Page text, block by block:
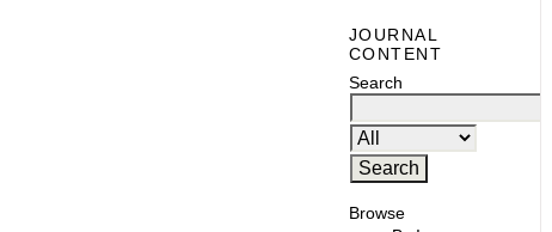
JOURNAL
CONTENT
Search
Browse